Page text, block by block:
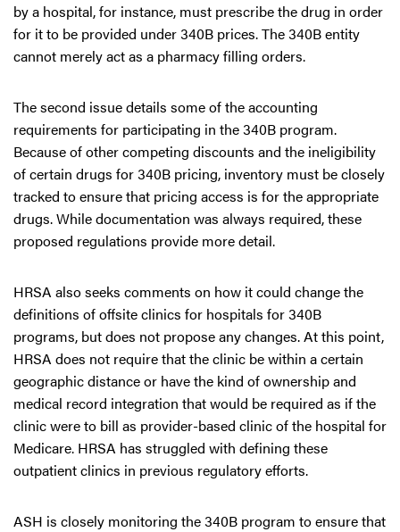
by a hospital, for instance, must prescribe the drug in order
for it to be provided under 340B prices. The 340B entity
cannot merely act as a pharmacy filling orders.
The second issue details some of the accounting
requirements for participating in the 340B program.
Because of other competing discounts and the ineligibility
of certain drugs for 340B pricing, inventory must be closely
tracked to ensure that pricing access is for the appropriate
drugs. While documentation was always required, these
proposed regulations provide more detail.
HRSA also seeks comments on how it could change the
definitions of offsite clinics for hospitals for 340B
programs, but does not propose any changes. At this point,
HRSA does not require that the clinic be within a certain
geographic distance or have the kind of ownership and
medical record integration that would be required as if the
clinic were to bill as provider-based clinic of the hospital for
Medicare. HRSA has struggled with defining these
outpatient clinics in previous regulatory efforts.
ASH is closely monitoring the 340B program to ensure that